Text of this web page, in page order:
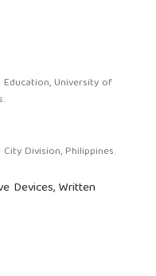
University of
Division, Philippines.
Devices, Written